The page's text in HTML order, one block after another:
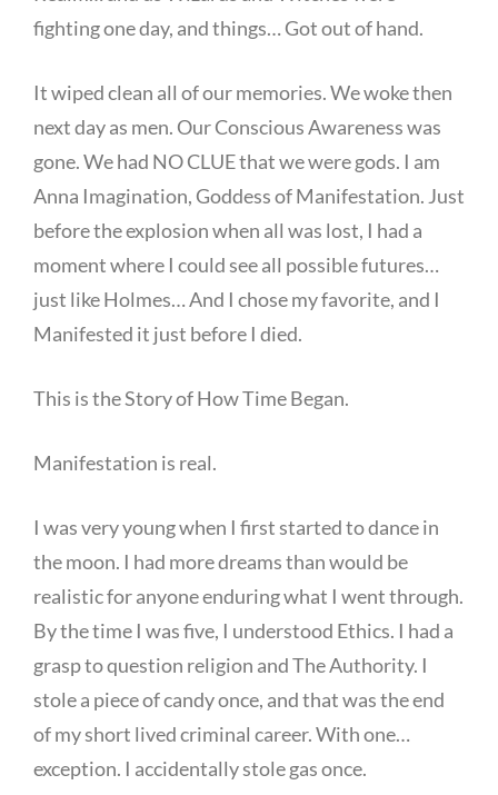
fighting one day, and things… Got out of hand.
It wiped clean all of our memories. We woke then
next day as men. Our Conscious Awareness was
gone. We had NO CLUE that we were gods. I am
Anna Imagination, Goddess of Manifestation. Just
before the explosion when all was lost, I had a
moment where I could see all possible futures…
just like Holmes… And I chose my favorite, and I
Manifested it just before I died.
This is the Story of How Time Began.
Manifestation is real.
I was very young when I first started to dance in
the moon. I had more dreams than would be
realistic for anyone enduring what I went through.
By the time I was five, I understood Ethics. I had a
grasp to question religion and The Authority. I
stole a piece of candy once, and that was the end
of my short lived criminal career. With one…
exception. I accidentally stole gas once.